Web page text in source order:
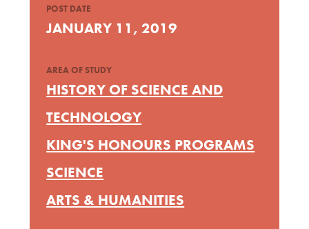
POST DATE
JANUARY 11, 2019
AREA OF STUDY
HISTORY OF SCIENCE AND
TECHNOLOGY
KING'S HONOURS PROGRAMS
SCIENCE
ARTS & HUMANITIES